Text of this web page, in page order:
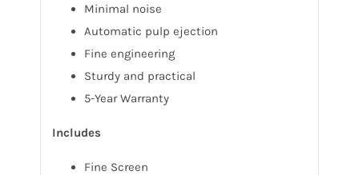
Minimal noise
Automatic pulp ejection
Fine engineering
Sturdy and practical
5-Year Warranty
Includes
Fine Screen